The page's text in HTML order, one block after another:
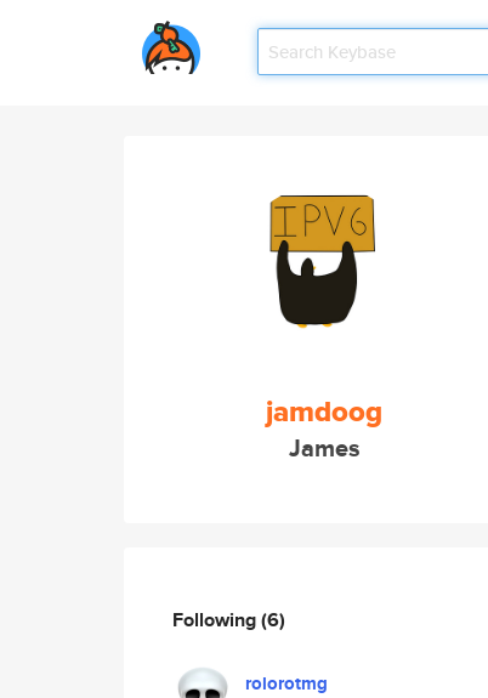
jamdoog
James
Following(6)
rolorotmg